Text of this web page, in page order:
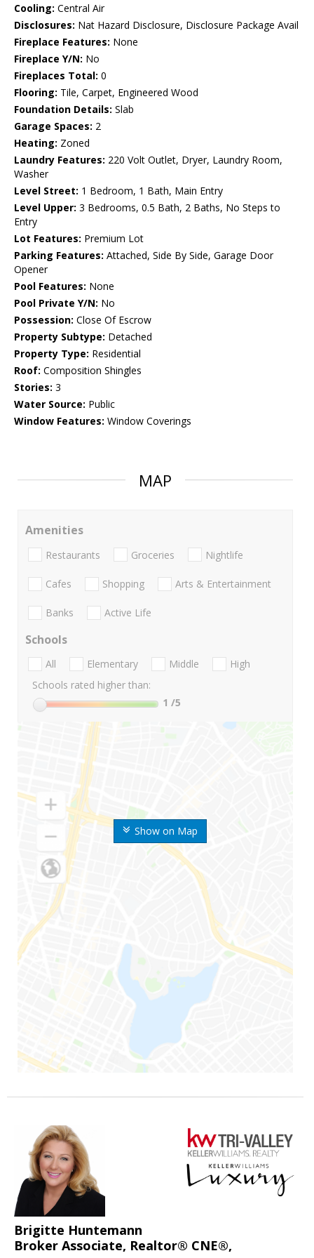
Cooling: Central Air
Disclosures: Nat Hazard Disclosure, Disclosure Package Avail
Fireplace Features: None
Fireplace Y/N: No
Fireplaces Total: 0
Flooring: Tile, Carpet, Engineered Wood
Foundation Details: Slab
Garage Spaces: 2
Heating: Zoned
Laundry Features: 220 Volt Outlet, Dryer, Laundry Room,
Washer
Level Street: 1 Bedroom, 1 Bath, Main Entry
Level Upper: 3 Bedrooms, 0.5 Bath, 2 Baths, No Steps to
Entry
Lot Features: Premium Lot
Parking Features: Attached, Side By Side, Garage Door
Opener
Pool Features: None
Pool Private Y/N: No
Possession: Close Of Escrow
Property Subtype: Detached
Property Type: Residential
Roof: Composition Shingles
Stories: 3
Water Source: Public
Window Features: Window Coverings
MAP
Show on Map
Amenities
Restaurants Groceries Nightlife
Cafes Shopping Arts & Entertainment
Banks Active Life
Schools
All Elementary Middle
High
Schools rated higher than:
1 /5
Brigitte Huntemann
Broker Associate, Realtor® CNE®,